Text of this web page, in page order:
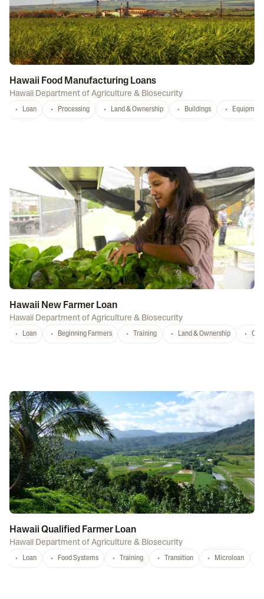
Hawaii Food Manufacturing Loans
Hawaii Department of Agriculture & Biosecurity
Loan Processing Land & Ownership Buildings Equipment
Hawaii New Farmer Loan
Hawaii Department of Agriculture & Biosecurity
Loan Beginning Farmers Training Land & Ownership
Hawaii Qualified Farmer Loan
Hawaii Department of Agriculture & Biosecurity
Loan Food Systems Training Transition Microloan